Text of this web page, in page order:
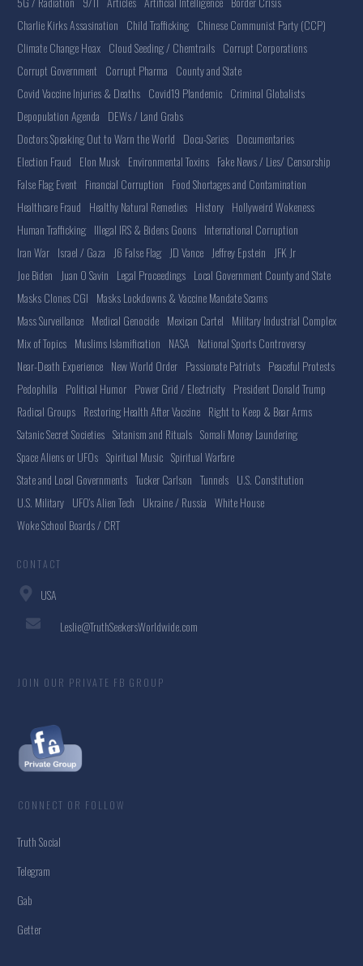
Charlie Kirks Assasination Child Trafficking Chinese Communist Party (CCP)
Climate Change Hoax Cloud Seeding / Chemtrails Corrupt Corporations
Corrupt Government Corrupt Pharma County and State
Covid Vaccine Injuries & Deaths Covid19 Plandemic Criminal Globalists
Depopulation Agenda DEWs / Land Grabs
Doctors Speaking Out to Warn the World Docu-Series Documentaries
Election Fraud Elon Musk Environmental Toxins Fake News / Lies/ Censorship
False Flag Event Financial Corruption Food Shortages and Contamination
Healthcare Fraud Healthy Natural Remedies History Hollyweird Wokeness
Human Trafficking Illegal IRS & Bidens Goons International Corruption
Iran War Israel / Gaza J6 False Flag JD Vance Jeffrey Epstein
JFK Jr
Joe Biden
Juan O Savin Legal Proceedings Local Government County and State
Masks Clones CGI Masks Lockdowns & Vaccine Mandate Scams
Mass Surveillance Medical Genocide Mexican Cartel Military Industrial Complex
Mix of Topics Muslims Islamification NASA National Sports Controversy
Near-Death Experience New World Order Passionate Patriots Peaceful Protests
Pedophilia Political Humor Power Grid / Electricity President Donald Trump
Radical Groups Restoring Health After Vaccine Right to Keep & Bear Arms
Satanic Secret Societies Satanism and Rituals Somali Money Laundering
Space Aliens or UFOs Spiritual Music Spiritual Warfare
State and Local Governments Tucker Carlson Tunnels U.S. Constitution
U.S. Military UFO's Alien Tech Ukraine / Russia White House
Woke School Boards / CRT
CONTACT
USA
Leslie@TruthSeekersWorldwide.com
JOIN OUR PRIVATE FB GROUP
CONNECT OR FOLLOW
Truth Social
Telegram
Gab
Getter